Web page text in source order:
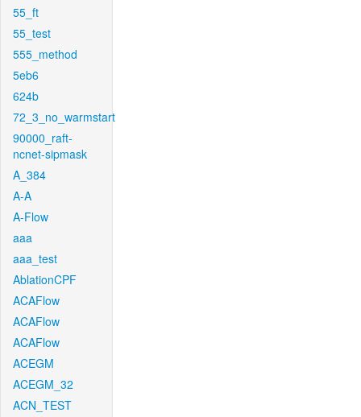
55_ft
55_test
555_method
5eb6
624b
72_3_no_warmstart
90000_raft-
ncnet-sipmask
A_384
A-A
A-Flow
aaa
aaa_test
AblationCPF
ACAFlow
ACAFlow
ACAFlow
ACEGM
ACEGM_32
ACN_TEST